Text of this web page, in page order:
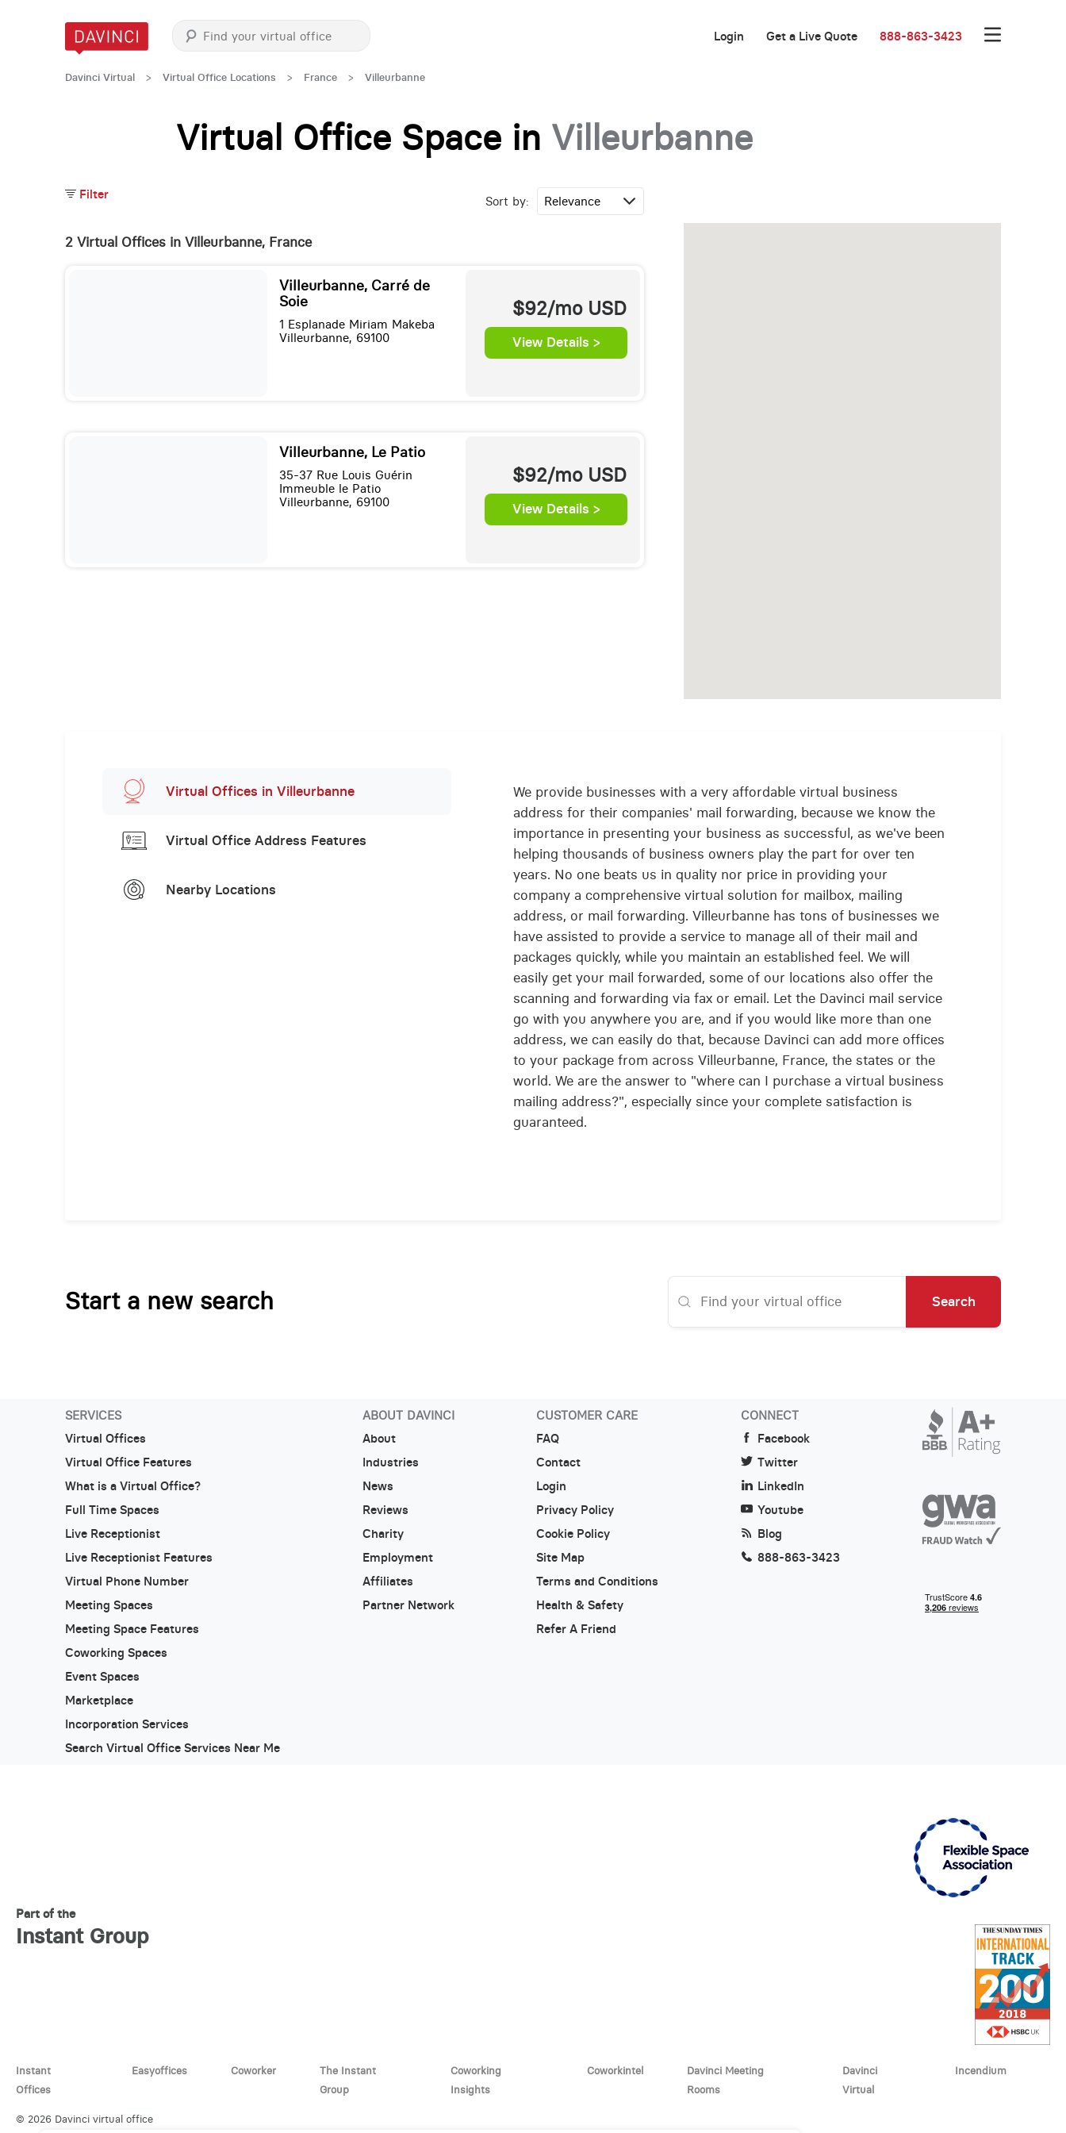
Login Get a Live Quote 888-863-3423
Davinci Virtual > Virtual Office Locations > France > Villeurbanne
Virtual Office Space in Villeurbanne
Filter Sort by:
2 Virtual Offices in Villeurbanne, France
Villeurbanne, Carré de
Soie
1 Esplanade Miriam Makeba
Villeurbanne, 69100
$92/mo USD
View Details >
Villeurbanne, Le Patio
35-37 Rue Louis Guérin
Immeuble le Patio
Villeurbanne, 69100
$92/mo USD
View Details >
We provide businesses with a very affordable virtual business
address for their companies' mail forwarding, because we know the
importance in presenting your business as successful, as we've been
helping thousands of business owners play the part for over ten
years. No one beats us in quality nor price in providing your
company a comprehensive virtual solution for mailbox, mailing
address, or mail forwarding. Villeurbanne has tons of businesses we
have assisted to provide a service to manage all of their mail and
packages quickly, while you maintain an established feel. We will
easily get your mail forwarded, some of our locations also offer the
scanning and forwarding via fax or email. Let the Davinci mail service
go with you anywhere you are, and if you would like more than one
address, we can easily do that, because Davinci can add more offices
to your package from across Villeurbanne, France, the states or the
world. We are the answer to "where can I purchase a virtual business
mailing address?", especially since your complete satisfaction is
guaranteed.
Virtual Offices in Villeurbanne
Virtual Office Address Features
Nearby Locations
Start a new search Search
SERVICES
Virtual Offices
Virtual Office Features
What is a Virtual Office?
Full Time Spaces
Live Receptionist
Live Receptionist Features
Virtual Phone Number
Meeting Spaces
Meeting Space Features
Coworking Spaces
Event Spaces
Marketplace
Incorporation Services
Search Virtual Office Services Near Me
ABOUT DAVINCI
About
Industries
News
Reviews
Charity
Employment
Affiliates
Partner Network
CUSTOMER CARE
FAQ
Contact
Login
Privacy Policy
Cookie Policy
Site Map
Terms and Conditions
Health & Safety
Refer A Friend
CONNECT
Facebook
Twitter
LinkedIn
Youtube
Blog
888-863-3423
Part of the
Instant Group
Instant
Offices
Easyoffices Coworker
The Instant
Group
Coworking
Insights
Coworkintel
Davinci Meeting
Rooms
Davinci
Virtual
Incendium
© 2026 Davinci virtual office